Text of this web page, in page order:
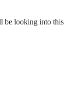
be looking into this